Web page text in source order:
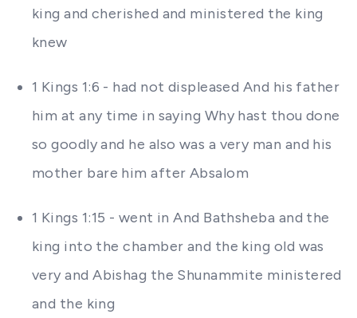
king and cherished and ministered the king
knew
1 Kings 1:6 - had not displeased And his father
him at any time in saying Why hast thou done
so goodly and he also was a very man and his
mother bare him after Absalom
1 Kings 1:15 - went in And Bathsheba and the
king into the chamber and the king old was
very and Abishag the Shunammite ministered
and the king